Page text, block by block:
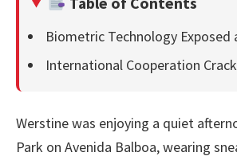
Biometric Technology Exposed
International Cooperation
Werstine was enjoying a quiet
Park on Avenida Balboa, wearing